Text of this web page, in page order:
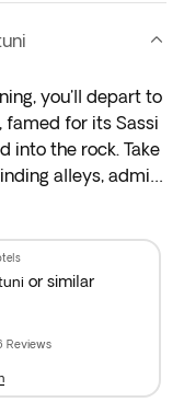
you'll depart to
, famed for its Sassi
into the rock. Take
alleys, admire
miss the artisan
lunch in one of the
into
(The White City).
the town’s
or similar
Reviews